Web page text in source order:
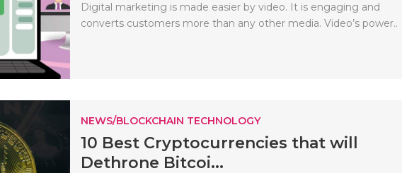
Digital marketing is made easier by video. It is engaging and
converts customers more than any other media. Video’s power..
NEWS/BLOCKCHAIN TECHNOLOGY
10 Best Cryptocurrencies that will
Dethrone Bitcoi...